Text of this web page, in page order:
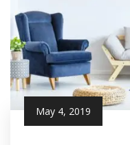
May 4, 2019